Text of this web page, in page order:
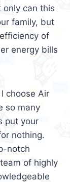
only can this
family, but
of
energy bills
choose Air
so many
put your
nothing.
notch
of highly